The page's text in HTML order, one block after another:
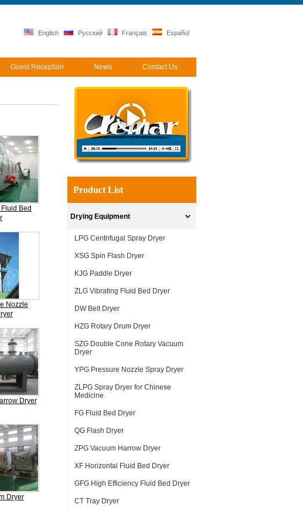
English Русский Français Español
Guest Reception News Contact Us
Bed
Nozzle
Dryer
Dryer
Product List
Drying Equipment
LPG Centrifugal Spray Dryer
XSG Spin Flash Dryer
KJG Paddle Dryer
ZLG Vibrating Fluid Bed Dryer
DW Belt Dryer
HZG Rotary Drum Dryer
SZG Double Cone Rotary Vacuum
Dryer
YPG Pressure Nozzle Spray Dryer
ZLPG Spray Dryer for Chinese
Medicine
FG Fluid Bed Dryer
QG Flash Dryer
ZPG Vacuum Harrow Dryer
XF Horizontal Fluid Bed Dryer
GFG High Efficiency Fluid Bed Dryer
CT Tray Dryer